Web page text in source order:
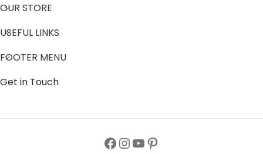
OUR STORE
USEFUL LINKS
FOOTER MENU
Get in Touch